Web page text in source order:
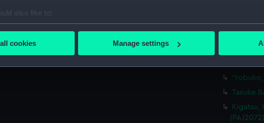
also like to:
about your geographical location which can be accurate to within
how your personal data is processed and set your preferences in the
cookies to remember your preferences, understand how our website
also use cookies to tailor our marketing to your interests and deliver
can choose to allow all cookies, change your preferences or opt-out at any
cookies Manage settings
'"Waka
'At
Tasuke
Kigatsu,
(PAJ2072)